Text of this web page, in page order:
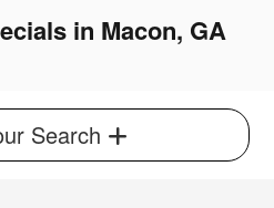
in Macon, GA
Search